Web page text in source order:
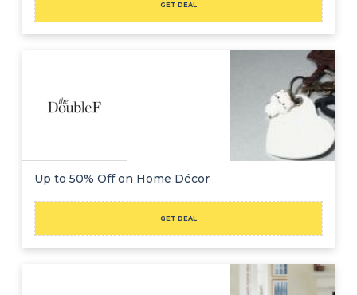
GET DEAL
Up to 50% Off on Home Décor
GET DEAL